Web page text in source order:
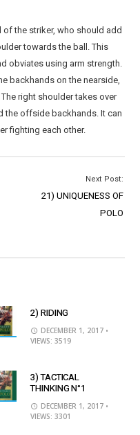
of the striker, who should add
towards the ball. This
obviates using arm strength.
backhands on the nearside,
right shoulder takes over
the offside backhands. It can
fighting each other.
Next Post:
21) UNIQUENESS OF
POLO
2) RIDING
DECEMBER 1, 2017 •
VIEWS: 3519
3) TACTICAL
THINKING N°1
DECEMBER 1, 2017 •
VIEWS: 3301